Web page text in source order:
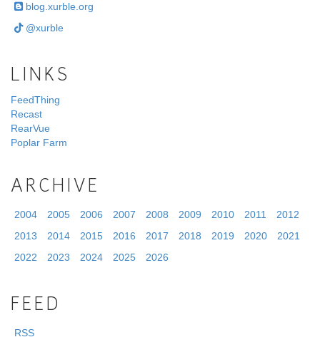
blog.xurble.org
@xurble
LINKS
FeedThing
Recast
RearVue
Poplar Farm
ARCHIVE
2004 2005 2006 2007 2008 2009 2010 2011
2012
2013
2014 2015 2016 2017 2018 2019 2020
2021
2022
2023 2024 2025 2026
FEED
RSS